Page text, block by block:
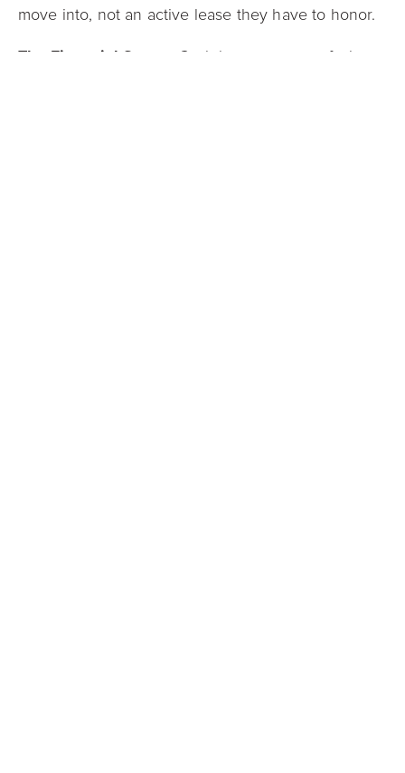
move into, not an active lease they have to honor.
The Financial Sense:
Cash buyers, many of whom